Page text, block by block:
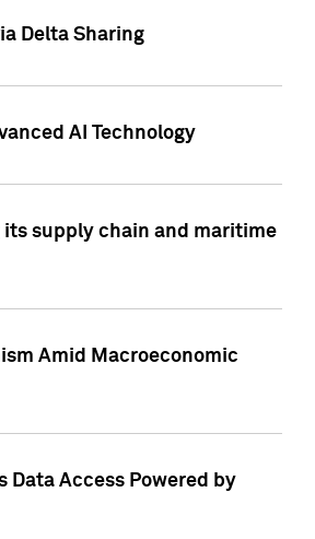
Delta Sharing
AI Technology
its supply chain and maritime
Amid Macroeconomic
Access Powered by